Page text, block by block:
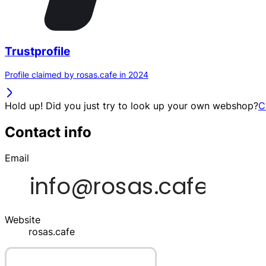
Trustprofile
Profile claimed by rosas.cafe in 2024
Hold up! Did you just try to look up your own webshop?
Contact info
Email
Website
rosas.cafe